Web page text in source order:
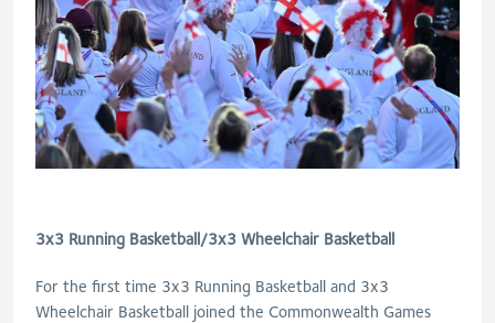
3x3 Running Basketball/3x3 Wheelchair Basketball
For the first time 3x3 Running Basketball and 3x3
Wheelchair Basketball joined the Commonwealth Games